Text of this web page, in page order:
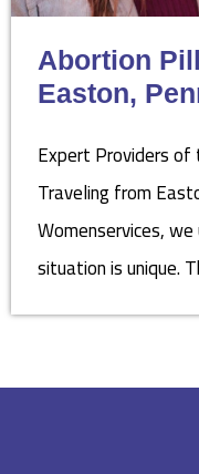
Abortion
Easton,
Expert Providers
Traveling from
Womenservices,
situation is unique.